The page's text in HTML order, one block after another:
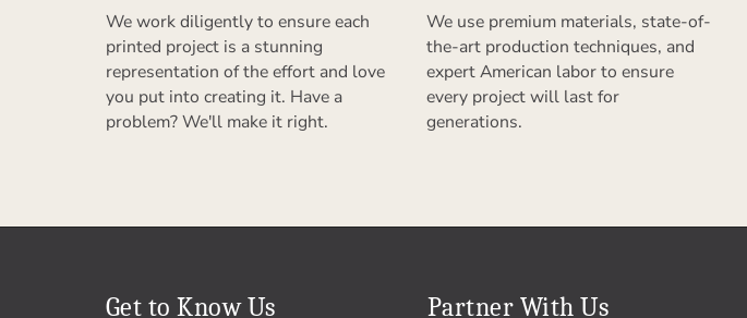
We work diligently to ensure each
printed project is a stunning
representation of the effort and love
you put into creating it. Have a
problem? We'll make it right.
We use premium materials, state-of-
the-art production techniques, and
expert American labor to ensure
every project will last for
generations.
Get to Know Us Partner With Us